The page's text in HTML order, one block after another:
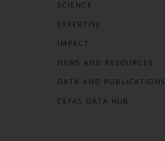
SCIENCE
EXPERTISE
IMPACT
NEWS AND RESOURCES
DATA AND PUBLICATIONS
CEFAS DATA HUB